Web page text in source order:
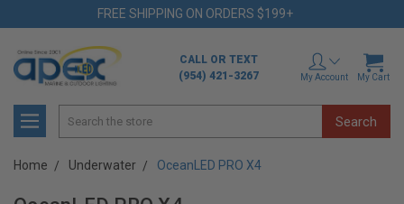
FREE SHIPPING ON ORDERS $199+
CALL OR TEXT
(954) 421-3267
My Account My Cart
Search
Home Underwater OceanLED PRO X4